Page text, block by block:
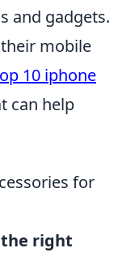
and gadgets.
mobile
10 iphone
can help
for
right